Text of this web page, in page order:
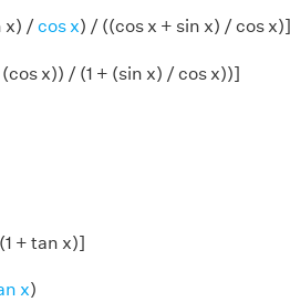
x) /cos x) / ((cos x + sin x) / cos x)]
x)) / (1 + (sin x) / cos x))]
+ tan x)]
x)